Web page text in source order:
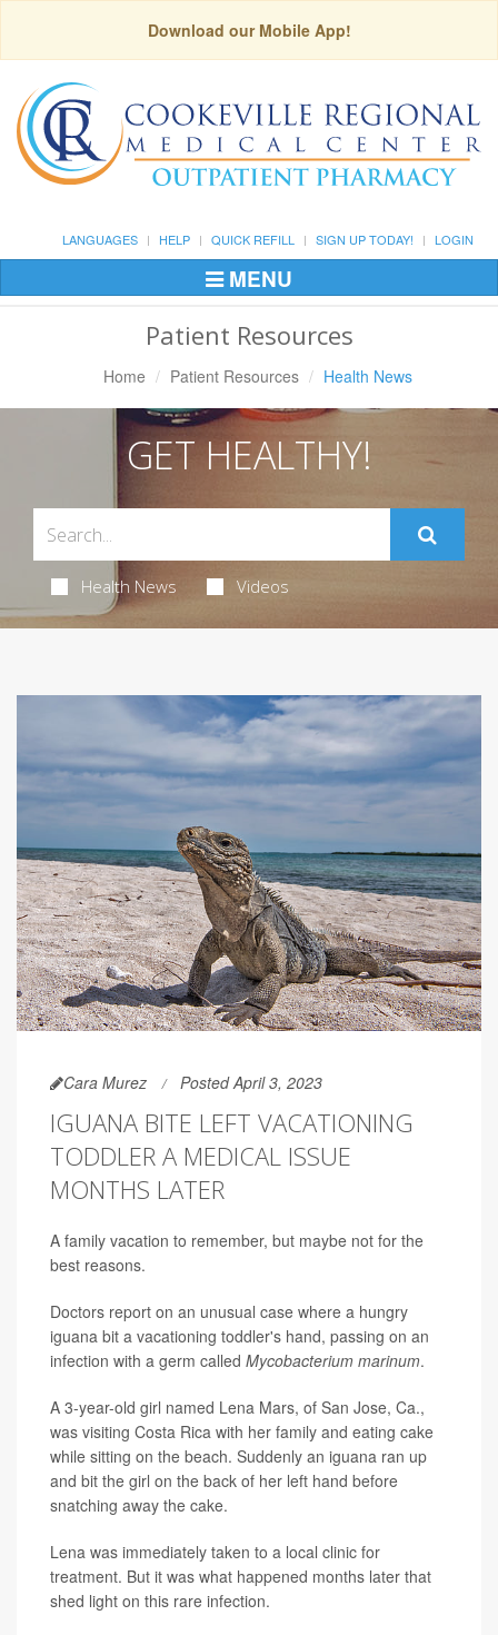
Download our Mobile App!
LANGUAGES HELP QUICK REFILL SIGN UP TODAY! LOGIN
Toggle
Navigation
MENU
Patient Resources
Home Patient Resources Health News
GET HEALTHY!
Health News Videos
Cara Murez Posted April 3, 2023
IGUANA BITE LEFT VACATIONING
TODDLER A MEDICAL ISSUE
MONTHS LATER
A family vacation to remember, but maybe not for the
best reasons.
Doctors report on an unusual case where a hungry
iguana bit a vacationing toddler's hand, passing on an
infection with a germ called Mycobacterium marinum.
A 3-year-old girl named Lena Mars, of San Jose, Ca.,
was visiting Costa Rica with her family and eating cake
while sitting on the beach. Suddenly an iguana ran up
and bit the girl on the back of her left hand before
snatching away the cake.
Lena was immediately taken to a local clinic for
treatment. But it was what happened months later that
shed light on this rare infection.